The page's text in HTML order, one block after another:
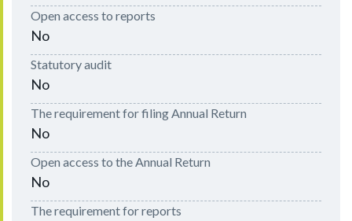
Open access to reports
No
Statutory audit
No
The requirement for filing Annual Return
No
Open access to the Annual Return
No
The requirement for reports